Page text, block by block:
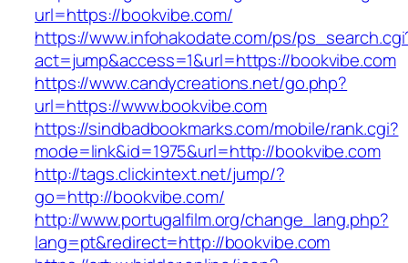
url=https://bookvibe.com/
https://www.infohakodate.com/ps/
act=jump&access=1&url=https://bookvibe.com
https://www.candycreations.net/go.php?
url=https://www.bookvibe.com
https://sindbadbookmarks.com/mobile/rank.cgi?
mode=link&id=1975&url=http://bookvibe.com
http://tags.clickintext.net/jump/?
go=http://bookvibe.com/
http://www.portugalfilm.org/change_lang.php?
lang=pt&redirect=http://bookvibe.com